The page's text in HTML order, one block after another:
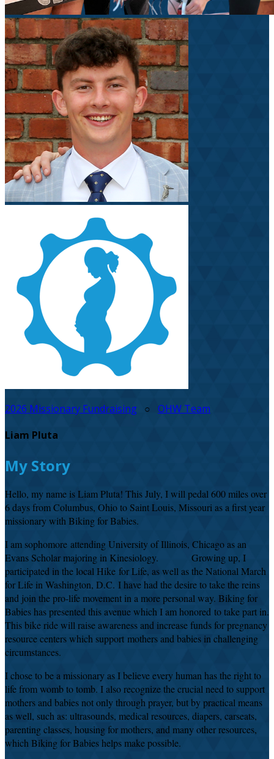
2026 Missionary Fundraising ○ OHW Team
Liam Pluta
My Story
Hello, my name is Liam Pluta! This July, I will pedal 600 miles over
6 days from Columbus, Ohio to Saint Louis, Missouri as a first year
missionary with Biking for Babies.
I am sophomore attending University of Illinois, Chicago as an
Evans Scholar majoring in Kinesiology. Growing up, I
participated in the local Hike for Life, as well as the National March
for Life in Washington, D.C. I have had the desire to take the reins
and join the pro-life movement in a more personal way. Biking for
Babies has presented this avenue which I am honored to take part in.
This bike ride will raise awareness and increase funds for pregnancy
resource centers which support mothers and babies in challenging
circumstances.
I chose to be a missionary as I believe every human has the right to
life from womb to tomb. I also recognize the crucial need to support
mothers and babies not only through prayer, but by practical means
as well, such as: ultrasounds, medical resources, diapers, carseats,
parenting classes, housing for mothers, and many other resources,
which Biking for Babies helps make possible.